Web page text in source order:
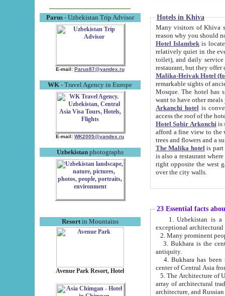
Parus- Uzbekistan Trip Advisor
E-mail: Parus87@yandex.ru
WK - Travel Agency in Europe
E-mail: WK2005@yandex.ru
Uzbekistanphotographs
Resortin Mountains
Avenue Park Resort, Hotel
Hotels in Khiva
Many visitors of Khiva stay
Hotel Islambekis located in
relatively quiet in the evening. The rooms are big and
toilet), and daily service if wanted. This hotel operates as B&B. For the other meals – they don't have a
restaurant, but they offer
Malika-Heivak Hotel
remarkable sights of ancient Khiva - Islam Khodja ensemble,
Mosque. The hotel has simply furnished rooms with bathrooms and AC. It also operates as B&B. if you
want to have other
Arkanchi hotelis
Hotel Sobir Arkonchiis
afford a fine view to the walls of Ichan-Kala and other remarkable sights.
trees and flowers
The Malika hotelis part of a
is also a restaurant where breakfast is served, and a gift shop. The
right opposite the west gate of the old city. If you are awake at the right time, you can watch the sunrise
over the city walls.
23 Essential facts
exceptional
2. Many prominent
3. Bukhara is the
antiquity.
4. Bukhara has been
center of Central Asia
5. The Architecture of
array of architectural
architecture, and